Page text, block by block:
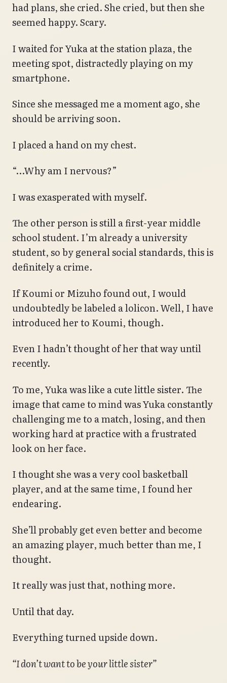
had plans, she cried. She cried, but then she
seemed happy. Scary.
I waited for Yuka at the station plaza, the
meeting spot, distractedly playing on my
smartphone.
Since she messaged me a moment ago, she
should be arriving soon.
I placed a hand on my chest.
“…Why am I nervous?”
I was exasperated with myself.
The other person is still a first-year middle
school student. I’m already a university
student, so by general social standards, this is
definitely a crime.
If Koumi or Mizuho found out, I would
undoubtedly be labeled a lolicon. Well, I have
introduced her to Koumi, though.
Even I hadn’t thought of her that way until
recently.
To me, Yuka was like a cute little sister. The
image that came to mind was Yuka constantly
challenging me to a match, losing, and then
working hard at practice with a frustrated
look on her face.
I thought she was a very cool basketball
player, and at the same time, I found her
endearing.
She’ll probably get even better and become
an amazing player, much better than me, I
thought.
It really was just that, nothing more.
Until that day.
Everything turned upside down.
“I don’t want to be your little sister”